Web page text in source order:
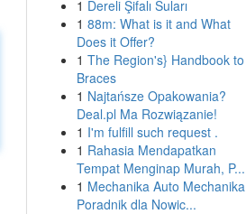
1 Dereli Şifalı Suları
1 88m: What is it and What
Does it Offer?
1 The Region's} Handbook to
Braces
1 Najtańsze Opakowania?
Deal.pl Ma Rozwiązanie!
1 I'm fulfill such request .
1 Rahasia Mendapatkan
Tempat Menginap Murah, P...
1 Mechanika Auto Mechanika
Poradnik dla Nowic...